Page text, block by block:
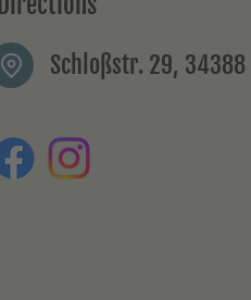
Schloßstr. 29,